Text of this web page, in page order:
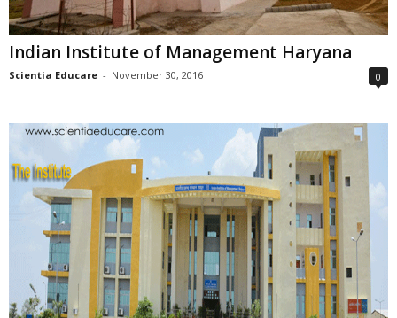
Indian Institute of Management Haryana
Scientia Educare - November 30, 2016 0